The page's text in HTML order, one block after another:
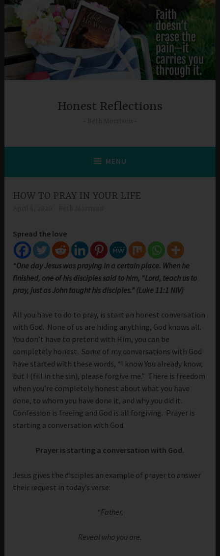
Skip
content
Honest Reflections
MENU
HOW TO PRAY IN YOUR LIFE
Spread the love
“One day Jesus was praying in a certain place. When he
finished, one of his disciples said to him, “Lord, teach us to
pray, just as John taught his disciples.” (Luke 11:1 NIV)
All you have to do to pray, is start an honest conversation
with God. None of us are hiding anything, God knows all.
You don’t have to pretend with Him, you can be
completely honest. Some of my conversations with God
have started with these words, “I know You already know,
but I (fill in the sin), please forgive me.” There is freedom
when you’re completely honest about what you have
done, to whom you have done it, and why you did it.
Confession is freeing and God is all forgiving. Prayer is
starting a conversation with God.
Prayer is starting a conversation with God.
Jesus gives the disciples an example of prayer to answer
their request in today’s verse:
“Father,
Reveal who you are.